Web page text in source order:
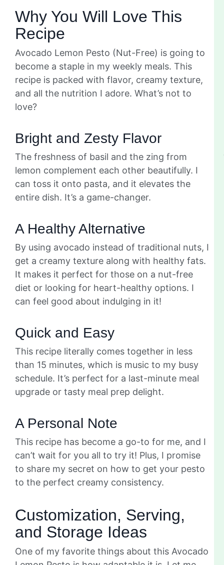
Why You Will Love This
Recipe
Avocado Lemon Pesto (Nut-Free) is going to
become a staple in my weekly meals. This
recipe is packed with flavor, creamy texture,
and all the nutrition I adore. What’s not to
love?
Bright and Zesty Flavor
The freshness of basil and the zing from
lemon complement each other beautifully. I
can toss it onto pasta, and it elevates the
entire dish. It’s a game-changer.
A Healthy Alternative
By using avocado instead of traditional nuts, I
get a creamy texture along with healthy fats.
It makes it perfect for those on a nut-free
diet or looking for heart-healthy options. I
can feel good about indulging in it!
Quick and Easy
This recipe literally comes together in less
than 15 minutes, which is music to my busy
schedule. It’s perfect for a last-minute meal
upgrade or tasty meal prep delight.
A Personal Note
This recipe has become a go-to for me, and I
can’t wait for you all to try it! Plus, I promise
to share my secret on how to get your pesto
to the perfect creamy consistency.
Customization, Serving,
and Storage Ideas
One of my favorite things about this Avocado